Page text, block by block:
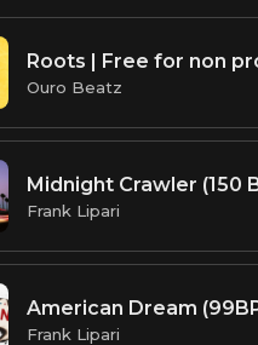
Ouro Beatz
Frank Lipari
Frank Lipari